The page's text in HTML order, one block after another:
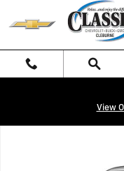
Skip to main content
View